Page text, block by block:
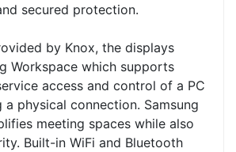
secured protection.
by Knox, the displays
Workspace which supports
access and control of a PC
physical connection. Samsung
meeting spaces while also
Built-in WiFi and Bluetooth